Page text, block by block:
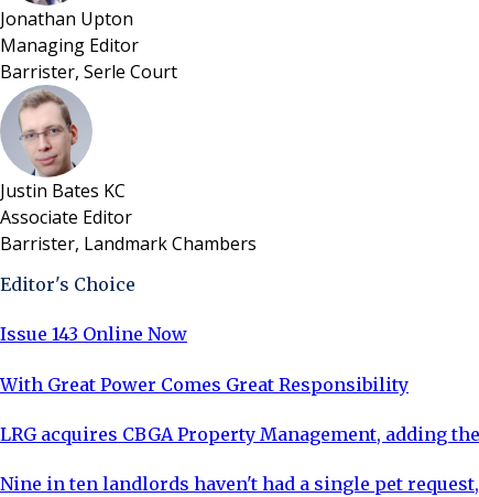
Jonathan Upton
Managing Editor
Barrister, Serle Court
Justin Bates KC
Associate Editor
Barrister, Landmark Chambers
Editor's Choice
Issue 143 Online Now
With Great Power Comes Great Responsibility
LRG acquires CBGA Property Management, adding
Nine in ten landlords haven't had a single pet